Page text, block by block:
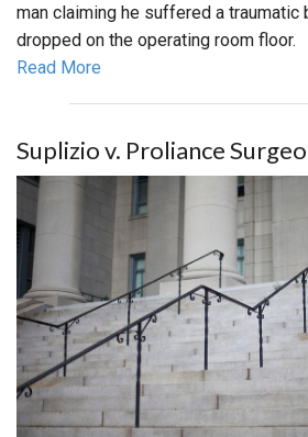
man claiming he suffered a traumatic
dropped on the operating room floor.
Read More
Suplizio v. Proliance